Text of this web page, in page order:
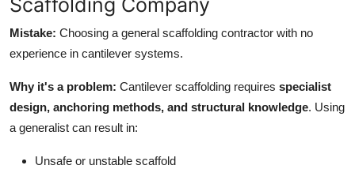
Scaffolding Company
Mistake: Choosing a general scaffolding contractor with no
experience in cantilever systems.
Why it's a problem: Cantilever scaffolding requires specialist
design, anchoring methods, and structural knowledge. Using
a generalist can result in:
Unsafe or unstable scaffold